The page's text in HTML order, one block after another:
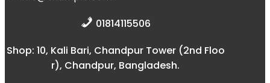
01814115506
Shop: 10, Kali Bari, Chandpur Tower (2nd Floo
r), Chandpur, Bangladesh.